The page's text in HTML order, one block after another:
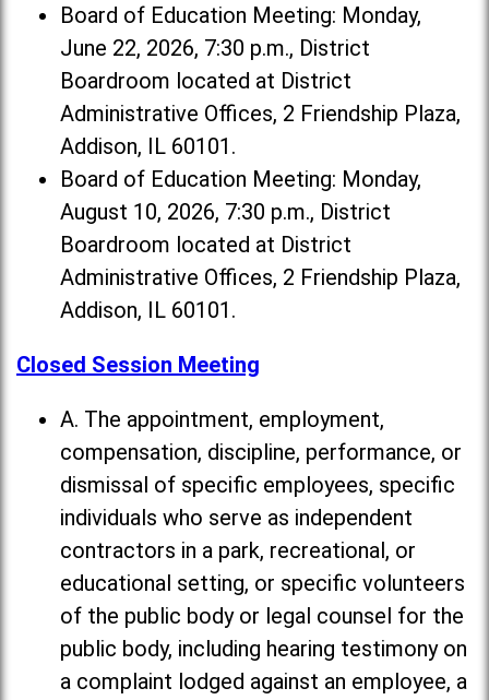
Board of Education Meeting: Monday,
June 22, 2026, 7:30 p.m., District
Boardroom located at District
Administrative Offices, 2 Friendship Plaza,
Addison, IL 60101.
Board of Education Meeting: Monday,
August 10, 2026, 7:30 p.m., District
Boardroom located at District
Administrative Offices, 2 Friendship Plaza,
Addison, IL 60101.
Closed Session Meeting
A. The appointment, employment,
compensation, discipline, performance, or
dismissal of specific employees, specific
individuals who serve as independent
contractors in a park, recreational, or
educational setting, or specific volunteers
of the public body or legal counsel for the
public body, including hearing testimony on
a complaint lodged against an employee, a